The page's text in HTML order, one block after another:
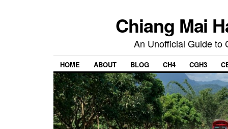
Chiang Mai
An Unofficial Guide to
HOME ABOUT BLOG CH4 CGH3